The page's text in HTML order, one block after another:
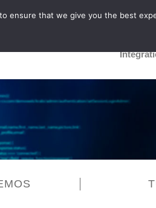
ensure that we give you the best